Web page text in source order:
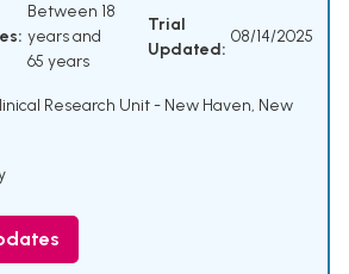
Between 18
years and
65 years
Trial
Updated:
08/14/2025
Research Unit - New Haven, New